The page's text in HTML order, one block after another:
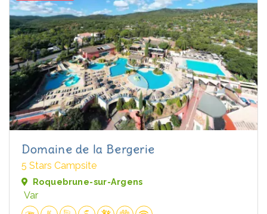
Domaine de la Bergerie
5 Stars Campsite
Roquebrune-sur-Argens
Var